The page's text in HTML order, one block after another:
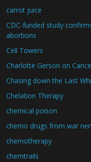
carrot juice
CDC-funded study
abortions
Cell Towers
Charlotte Gerson on
Chasing down the Last
Chelation Therapy
chemical poison
chemo drugs from war
chemotherapy
chemtrails